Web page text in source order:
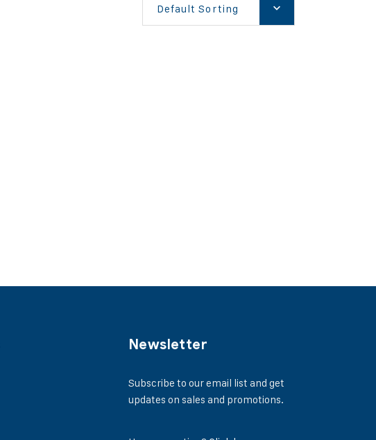
Default Sorting
Newsletter
Subscribe to our email list and get
updates on sales and promotions.